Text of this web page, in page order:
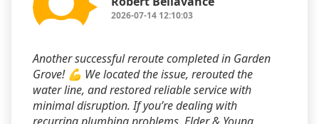
2026-07-14 12:10:03
Another successful reroute completed in Garden
Grove! 💪 We located the issue, rerouted the
water line, and restored reliable service with
minimal disruption. If you’re dealing with